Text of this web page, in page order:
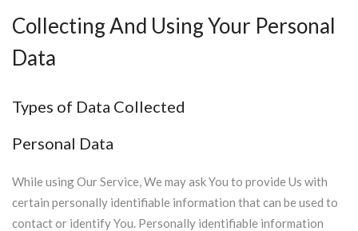
Collecting And Using Your Personal
Data
Types of Data Collected
Personal Data
While using Our Service, We may ask You to provide Us with
certain personally identifiable information that can be used to
contact or identify You. Personally identifiable information